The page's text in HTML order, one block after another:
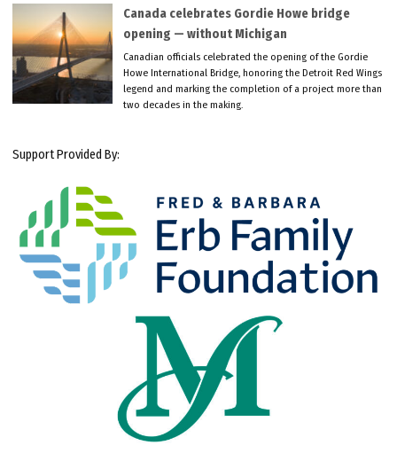
Canada celebrates Gordie Howe bridge
opening — without Michigan
Canadian officials celebrated the opening of the Gordie
Howe International Bridge, honoring the Detroit Red Wings
legend and marking the completion of a project more than
two decades in the making.
Support Provided By: